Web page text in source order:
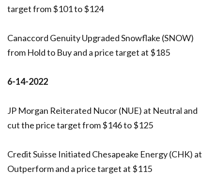
target from $101 to $124
Canaccord Genuity Upgraded Snowflake (SNOW)
from Hold to Buy and a price target at $185
6-14-2022
JP Morgan Reiterated Nucor (NUE) at Neutral and
cut the price target from $146 to $125
Credit Suisse Initiated Chesapeake Energy (CHK) at
Outperform and a price target at $115